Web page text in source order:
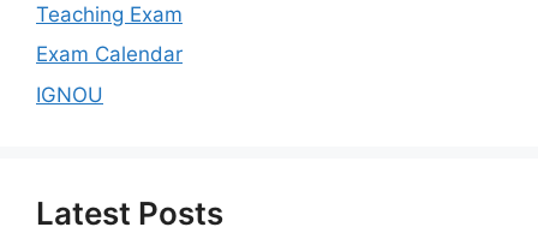
Teaching Exam
Exam Calendar
IGNOU
Latest Posts